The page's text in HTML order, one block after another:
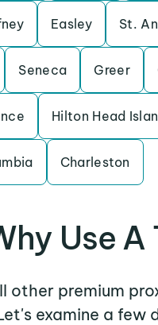
Easley St.
Seneca Greer
Hilton Head
Charleston
Use
other premium
examine a few